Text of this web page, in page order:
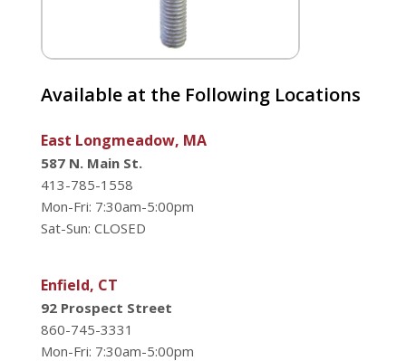
Available at the Following Locations
East Longmeadow, MA
587 N. Main St.
413-785-1558
Mon-Fri: 7:30am-5:00pm
Sat-Sun: CLOSED
Enfield, CT
92 Prospect Street
860-745-3331
Mon-Fri: 7:30am-5:00pm